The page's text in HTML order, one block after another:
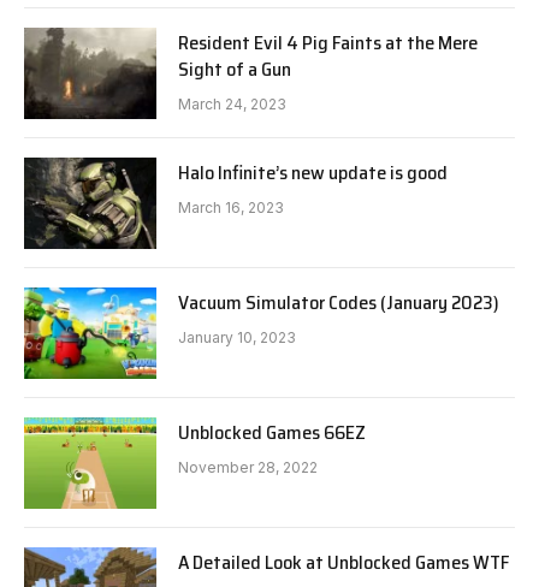
Resident Evil 4 Pig Faints at the Mere
Sight of a Gun
March 24, 2023
Halo Infinite’s new update is good
March 16, 2023
Vacuum Simulator Codes (January 2023)
January 10, 2023
Unblocked Games 66EZ
November 28, 2022
A Detailed Look at Unblocked Games WTF